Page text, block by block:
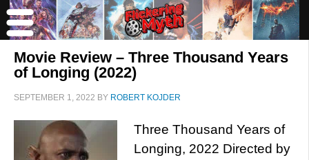
Movie Review – Three Thousand Years
of Longing (2022)
SEPTEMBER 1, 2022 BY ROBERT KOJDER
Three Thousand Years of
Longing, 2022 Directed by